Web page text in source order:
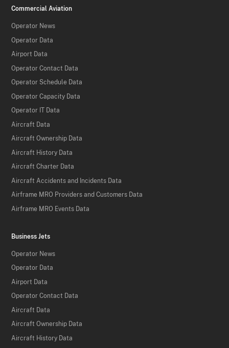
Commercial Aviation
Operator News
Operator Data
Airport Data
Operator Contact Data
Operator Schedule Data
Operator Capacity Data
Operator IT Data
Aircraft Data
Aircraft Ownership Data
Aircraft History Data
Aircraft Charter Data
Aircraft Accidents and Incidents Data
Airframe MRO Providers and Customers Data
Airframe MRO Events Data
Business Jets
Operator News
Operator Data
Airport Data
Operator Contact Data
Aircraft Data
Aircraft Ownership Data
Aircraft History Data